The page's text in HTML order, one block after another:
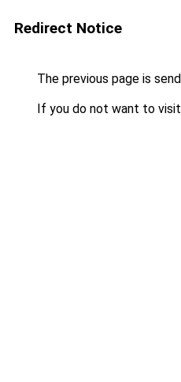
Redirect Notice
The previous page is
If you do not want to